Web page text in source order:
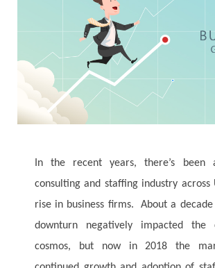
In the recent years, there’s been
consulting and staffing industry across
rise in business firms. About a
downturn negatively impacted the
cosmos, but now in 2018 the